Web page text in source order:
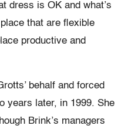
dress is OK and what’s
that are flexible
productive and
behalf and forced
years later, in 1999. She
Brink’s managers